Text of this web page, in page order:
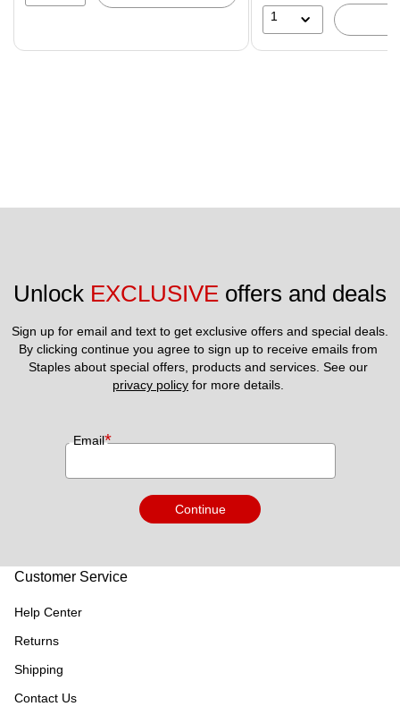
1
Unlock EXCLUSIVE offers and deals
Sign up for email and text to get exclusive offers and special deals.
By clicking continue you agree to sign up to receive emails from
privacy policy for more details.
Email*
Continue
Customer Service
Help Center
Returns
Shipping
Contact Us